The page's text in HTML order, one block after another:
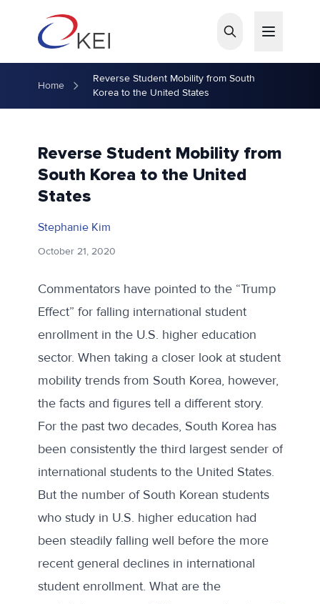
Home
Reverse Student Mobility from South
Korea to the United States
Reverse Student Mobility from
South Korea to the United
States
Stephanie Kim
October 21, 2020
Commentators have pointed to the “Trump
Effect” for falling international student
enrollment in the U.S. higher education
sector. When taking a closer look at student
mobility trends from South Korea, however,
the facts and figures tell a different story.
For the past two decades, South Korea has
been consistently the third largest sender of
international students to the United States.
But the number of South Korean students
who study in U.S. higher education had
been steadily falling well before the more
recent general declines in international
student enrollment. What are the